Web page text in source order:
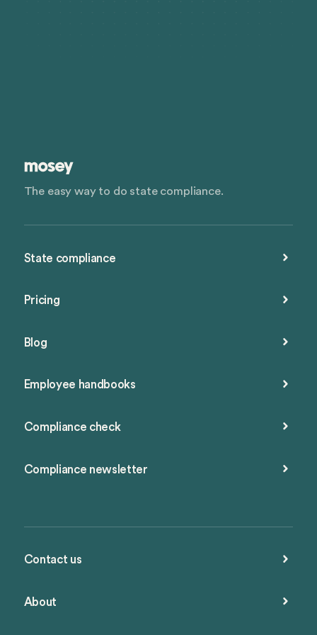
The easy way to do state compliance.
State compliance
Pricing
Blog
Employee handbooks
Compliance check
Compliance newsletter
Contact us
About